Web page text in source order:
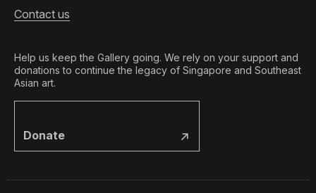
Contact us
Help us keep the Gallery going. We rely on your support and
donations to continue the legacy of Singapore and Southeast
Asian art.
Donate